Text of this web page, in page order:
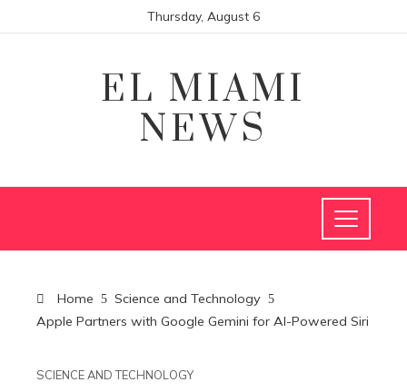
Thursday, August 6
EL MIAMI
NEWS
Home
Science and Technology
Apple Partners with Google Gemini for AI-Powered Siri
SCIENCE AND TECHNOLOGY